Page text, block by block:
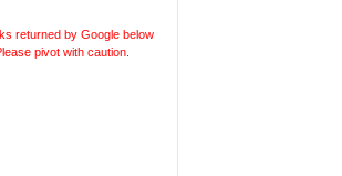
returned by Google below
pivot with caution.